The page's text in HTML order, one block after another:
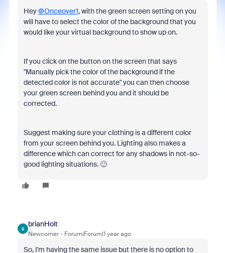
Hey@Onceover1, with the green screen setting on you
will have to select the color of the background that you
would like your virtual background to show up on.
If you click on the button on the screen that says
"Manually pick the color of the background if the
detected color is not accurate" you can then choose
your green screen behind you and it should be
corrected.
Suggest making sure your clothing is a different color
from your screen behind you. Lighting also makes a
difference which can correct for any shadows in not-so-
good lighting situations. 🙂
B
brianHolt
Newcomer Forum|Forum|1 year ago
So, I'm having the same issue but there is no option to